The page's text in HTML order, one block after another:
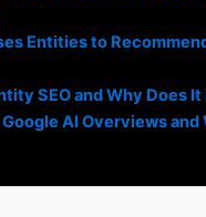
Entities to
SEO and Why Does
AI Overviews and